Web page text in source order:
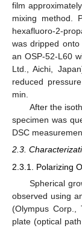
film
mixing method.
hexafluoro-2-
was dripped
an OSP-52-L60
Ltd., Aichi,
reduced
min.
After the
specimen was
DSC
2.3.
2.3.1. Polarizing
Spherical
observed using
(Olympus Corp.,
plate (optical